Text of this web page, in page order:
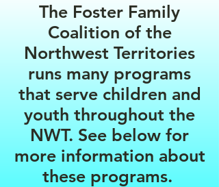
The Foster Family
Coalition of the
Northwest Territories
runs many programs
that serve children and
youth throughout the
NWT. See below for
more information about
these programs.